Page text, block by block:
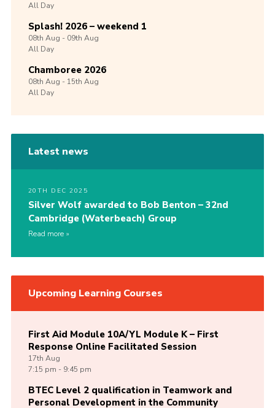
All Day
Splash! 2026 – weekend 1
08th Aug -09th Aug
All Day
Chamboree 2026
08th Aug -15th Aug
All Day
Latest news
20TH DEC 2025
Silver Wolf awarded to Bob Benton – 32nd
Cambridge (Waterbeach) Group
Read more
Upcoming Learning Courses
First Aid Module 10A/YL Module K – First
Response Online Facilitated Session
17th Aug
7:15 pm - 9:45 pm
BTEC Level 2 qualification in Teamwork and
Personal Development in the Community